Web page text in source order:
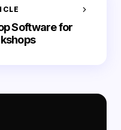
Software for